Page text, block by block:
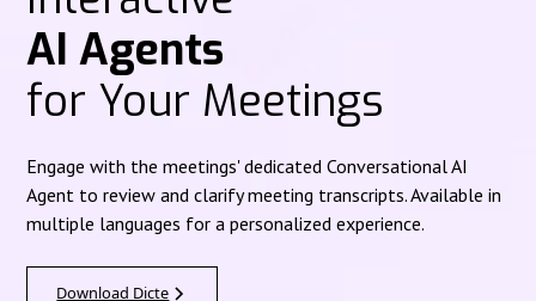
AI Agents
for Your Meetings
Engage with the meetings' dedicated Conversational AI
Agent to review and clarify meeting transcripts. Available in
multiple languages for a personalized experience.
Download Dicte